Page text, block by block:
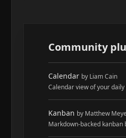
Community
Calendar by Liam Cain
Calendar view of your
Kanban by Matthew
Markdown-backed kanban